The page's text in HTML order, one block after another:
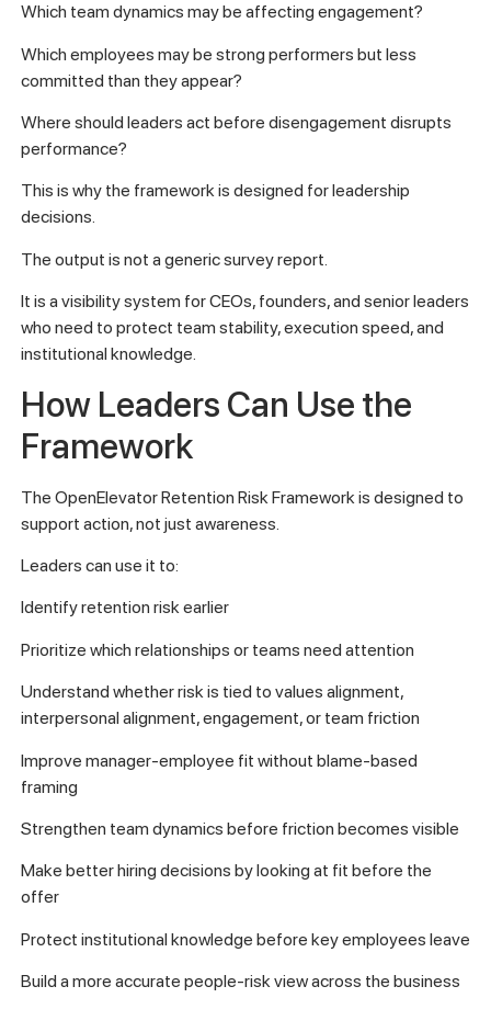
Which team dynamics may be affecting engagement?
Which employees may be strong performers but less
committed than they appear?
Where should leaders act before disengagement disrupts
performance?
This is why the framework is designed for leadership
decisions.
The output is not a generic survey report.
It is a visibility system for CEOs, founders, and senior leaders
who need to protect team stability, execution speed, and
institutional knowledge.
How Leaders Can Use the
Framework
The OpenElevator Retention Risk Framework is designed to
support action, not just awareness.
Leaders can use it to:
Identify retention risk earlier
Prioritize which relationships or teams need attention
Understand whether risk is tied to values alignment,
interpersonal alignment, engagement, or team friction
Improve manager-employee fit without blame-based
framing
Strengthen team dynamics before friction becomes visible
Make better hiring decisions by looking at fit before the
offer
Protect institutional knowledge before key employees leave
Build a more accurate people-risk view across the business